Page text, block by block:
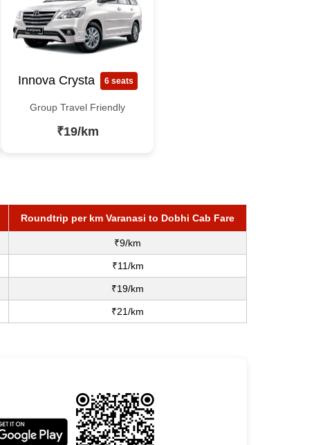
Innova Crysta 6 seats
Group Travel Friendly
₹19/km
Roundtrip per km Varanasi to Dobhi Cab Fare
₹9/km
₹11/km
₹19/km
₹21/km